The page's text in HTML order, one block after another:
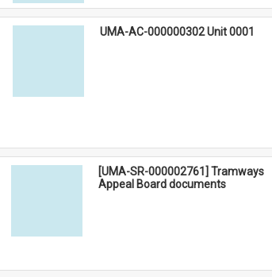
UMA-AC-000000302 Unit 0001
[UMA-SR-000002761] Tramways
Appeal Board documents